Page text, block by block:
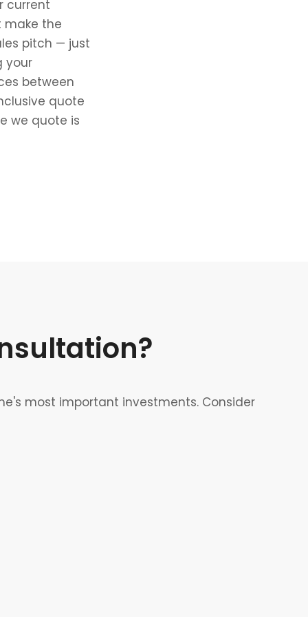
current
make the
pitch — just
your
between
quote
we quote is
most important investments. Consider